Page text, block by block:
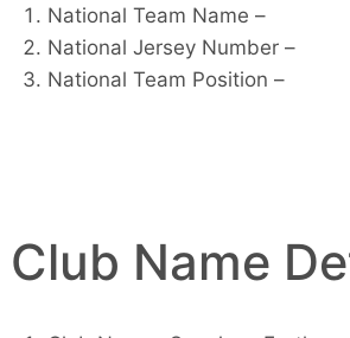
National Team Name –
National Jersey Number –
National Team Position –
Club Name